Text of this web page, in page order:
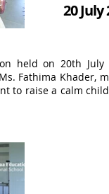
20 July
held on 20th
Fathima Khader,
to raise a calm